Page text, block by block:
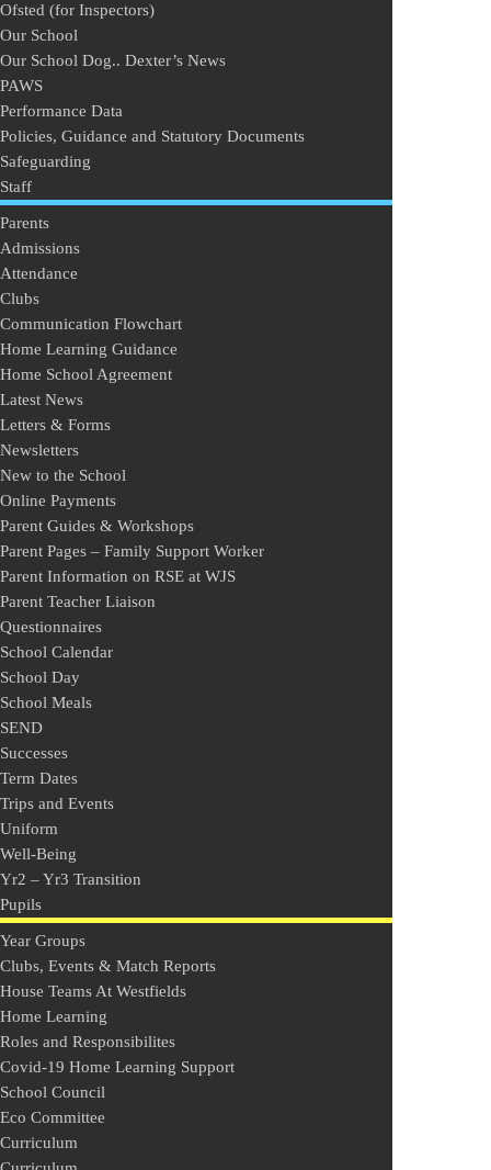
Ofsted (for Inspectors)
Our School
Our School Dog.. Dexter’s News
PAWS
Performance Data
Policies, Guidance and Statutory Documents
Safeguarding
Staff
Parents
Admissions
Attendance
Clubs
Communication Flowchart
Home Learning Guidance
Home School Agreement
Latest News
Letters & Forms
Newsletters
New to the School
Online Payments
Parent Guides & Workshops
Parent Pages – Family Support Worker
Parent Information on RSE at WJS
Parent Teacher Liaison
Questionnaires
School Calendar
School Day
School Meals
SEND
Successes
Term Dates
Trips and Events
Uniform
Well-Being
Yr2 – Yr3 Transition
Pupils
Year Groups
Clubs, Events & Match Reports
House Teams At Westfields
Home Learning
Roles and Responsibilites
Covid-19 Home Learning Support
School Council
Eco Committee
Curriculum